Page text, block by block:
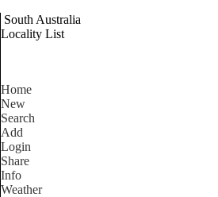
South Australia
Locality List
Home
New
Search
Add
Login
Share
Info
Weather